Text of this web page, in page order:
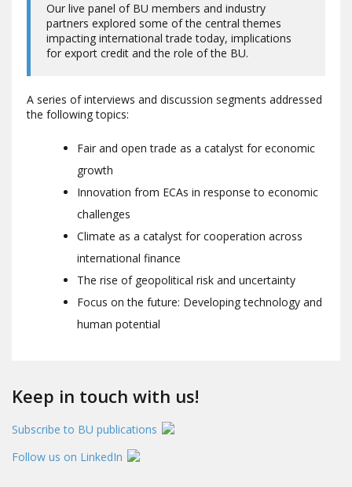
Our live panel of BU members and industry
partners explored some of the central themes
impacting international trade today, implications
for export credit and the role of the BU.
A series of interviews and discussion segments addressed
the following topics:
Fair and open trade as a catalyst for economic
growth
Innovation from ECAs in response to economic
challenges
Climate as a catalyst for cooperation across
international finance
The rise of geopolitical risk and uncertainty
Focus on the future: Developing technology and
human potential
Keep in touch with us!
Subscribe to BU publications
Follow us on LinkedIn